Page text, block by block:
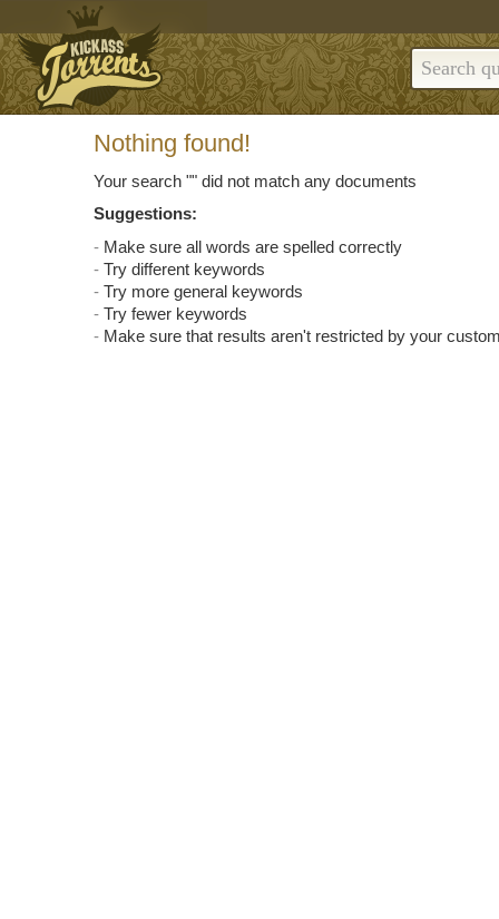
Nothing found!
Your search "" did not match any documents
Suggestions:
Make sure all words are spelled correctly
Try different keywords
Try more general keywords
Try fewer keywords
Make sure that results aren't restricted by your